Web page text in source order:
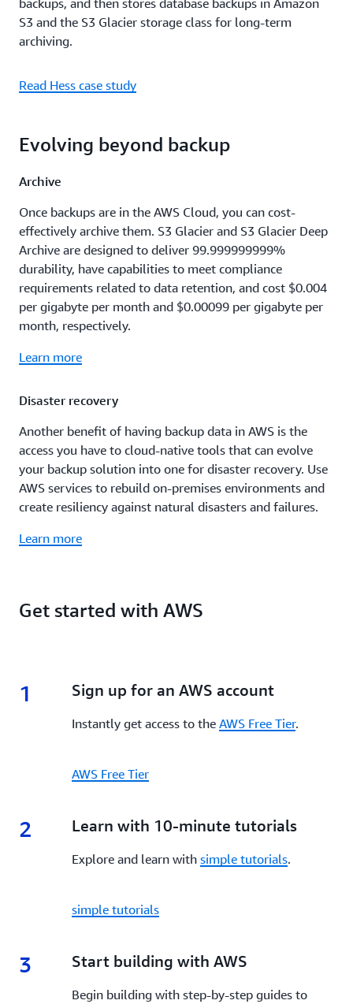
S3 and the S3 Glacier storage class for long-term
archiving.
Read Hess case study
Evolving beyond backup
Archive
Once backups are in the AWS Cloud, you can cost-
effectively archive them. S3 Glacier and S3 Glacier Deep
Archive are designed to deliver 99.999999999%
durability, have capabilities to meet compliance
requirements related to data retention, and cost $0.004
per gigabyte per month and $0.00099 per gigabyte per
month, respectively.
Learn more
Disaster recovery
Another benefit of having backup data in AWS is the
access you have to cloud-native tools that can evolve
your backup solution into one for disaster recovery. Use
AWS services to rebuild on-premises environments and
create resiliency against natural disasters and failures.
Learn more
Get started with AWS
1 1.
Sign up for an AWS account
Instantly get access to the AWS Free Tier.
AWS Free Tier
2 2.
Learn with 10-minute tutorials
Explore and learn with simple tutorials.
simple tutorials
3 3.
Start building with AWS
Begin building with step-by-step guides to